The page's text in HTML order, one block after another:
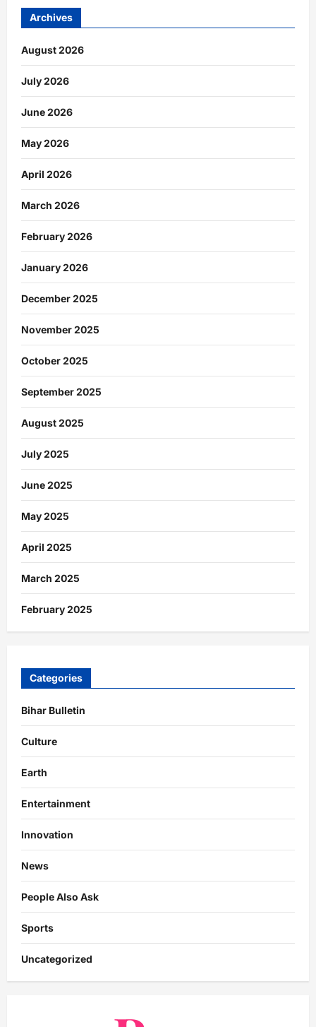
Archives
August 2026
July 2026
June 2026
May 2026
April 2026
March 2026
February 2026
January 2026
December 2025
November 2025
October 2025
September 2025
August 2025
July 2025
June 2025
May 2025
April 2025
March 2025
February 2025
Categories
Bihar Bulletin
Culture
Earth
Entertainment
Innovation
News
People Also Ask
Sports
Uncategorized